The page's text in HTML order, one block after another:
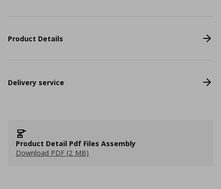
Product Details
Delivery service
Product Detail Pdf Files Assembly
Download PDF (2 MB)